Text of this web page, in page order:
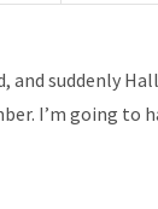
and suddenly
I’m going to